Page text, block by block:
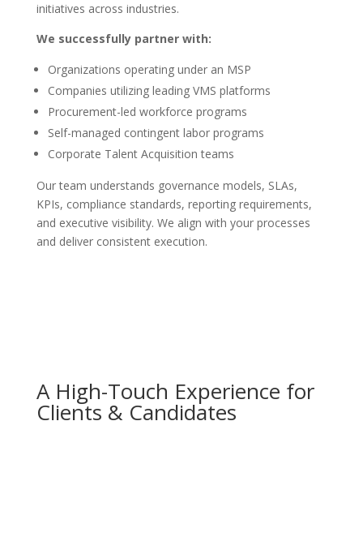
initiatives across industries.
We successfully partner with:
Organizations operating under an MSP
Companies utilizing leading VMS platforms
Procurement-led workforce programs
Self-managed contingent labor programs
Corporate Talent Acquisition teams
Our team understands governance models, SLAs,
KPIs, compliance standards, reporting requirements,
and executive visibility. We align with your processes
and deliver consistent execution.
A High-Touch Experience for
Clients & Candidates